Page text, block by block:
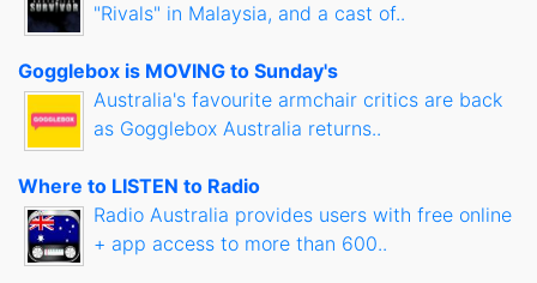
"Rivals" in Malaysia, and a cast of..
Gogglebox is MOVING to Sunday's
Australia's favourite armchair critics are back
as Gogglebox Australia returns..
Where to LISTEN to Radio
Radio Australia provides users with free online
+ app access to more than 600..